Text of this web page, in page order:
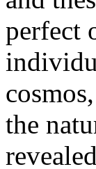
perfect
the